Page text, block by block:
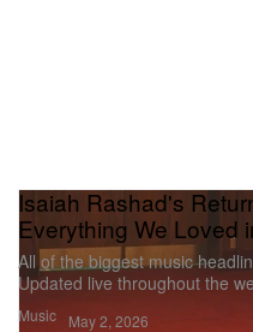
Music
Isaiah Rashad's
Everything We Loved
All of the biggest music
Updated live throughout the
May 2, 2026